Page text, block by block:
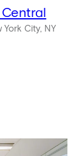
York City, NY